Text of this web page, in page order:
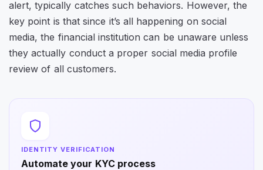
alert, typically catches such behaviors. However, the
key point is that since it’s all happening on social
media, the financial institution can be unaware unless
they actually conduct a proper social media profile
review of all customers.
IDENTITY VERIFICATION
Automate your KYC process